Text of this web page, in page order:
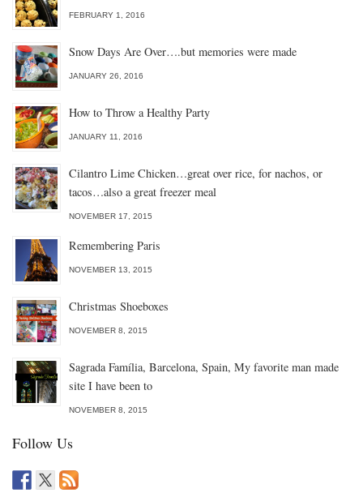
FEBRUARY 1, 2016
Snow Days Are Over….but memories were made
JANUARY 26, 2016
How to Throw a Healthy Party
JANUARY 11, 2016
Cilantro Lime Chicken…great over rice, for nachos, or
tacos…also a great freezer meal
NOVEMBER 17, 2015
Remembering Paris
NOVEMBER 13, 2015
Christmas Shoeboxes
NOVEMBER 8, 2015
Sagrada Família, Barcelona, Spain, My favorite man made
site I have been to
NOVEMBER 8, 2015
Follow Us